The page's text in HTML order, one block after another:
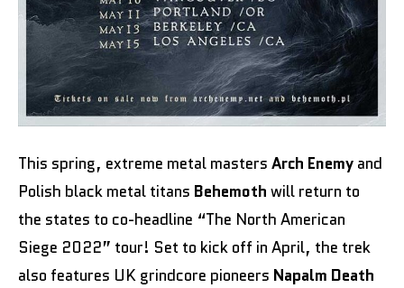
This spring, extreme metal masters Arch Enemy and
Polish black metal titans Behemoth will return to
the states to co-headline “The North American
Siege 2022” tour! Set to kick off in April, the trek
also features UK grindcore pioneers Napalm Death